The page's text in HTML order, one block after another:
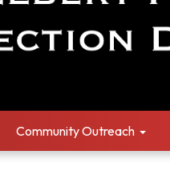
Community Outreach